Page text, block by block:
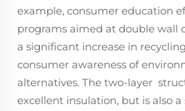
example, consumer education
programs aimed at double wall
a significant increase in
consumer awareness of
alternatives. The two-layer
excellent insulation, but is also